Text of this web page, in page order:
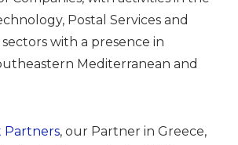
Postal Services and
with a presence in
Mediterranean and
Partners, our Partner in Greece,